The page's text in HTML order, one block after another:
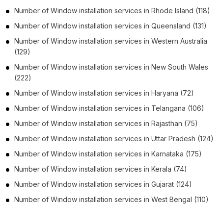
Number of Window installation services in Rhode Island (118)
Number of Window installation services in Queensland (131)
Number of Window installation services in Western Australia
(129)
Number of Window installation services in New South Wales
(222)
Number of Window installation services in Haryana (72)
Number of Window installation services in Telangana (106)
Number of Window installation services in Rajasthan (75)
Number of Window installation services in Uttar Pradesh (124)
Number of Window installation services in Karnataka (175)
Number of Window installation services in Kerala (74)
Number of Window installation services in Gujarat (124)
Number of Window installation services in West Bengal (110)